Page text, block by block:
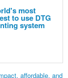
most
to use DTG
system
affordable, and